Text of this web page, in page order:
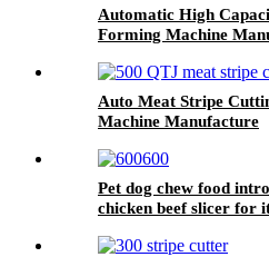
Automatic High
Forming Machine
Auto Meat Stripe
Machine Manufacture
Pet dog chew food
chicken beef slicer for